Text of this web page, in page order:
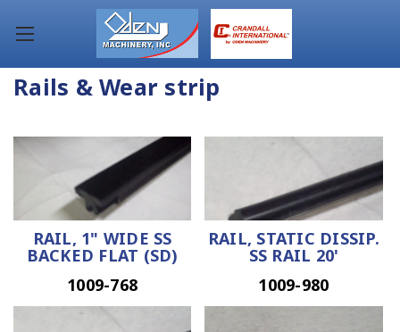
Rails & Wear strip
RAIL, 1" WIDE SS
BACKED FLAT (SD)
1009-768
RAIL, STATIC DISSIP.
SS RAIL 20'
1009-980